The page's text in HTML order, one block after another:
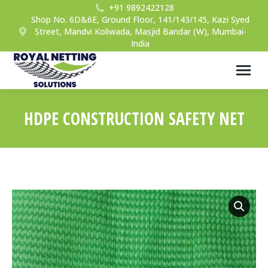
+91 9892422128
Shop No. 6D&6E, Ground Floor, 141/143/145, Kazi Syed
Street, Mandvi Koliwada, Masjid Bandar (W), Mumbai-
India
HDPE CONSTRUCTION SAFETY NET